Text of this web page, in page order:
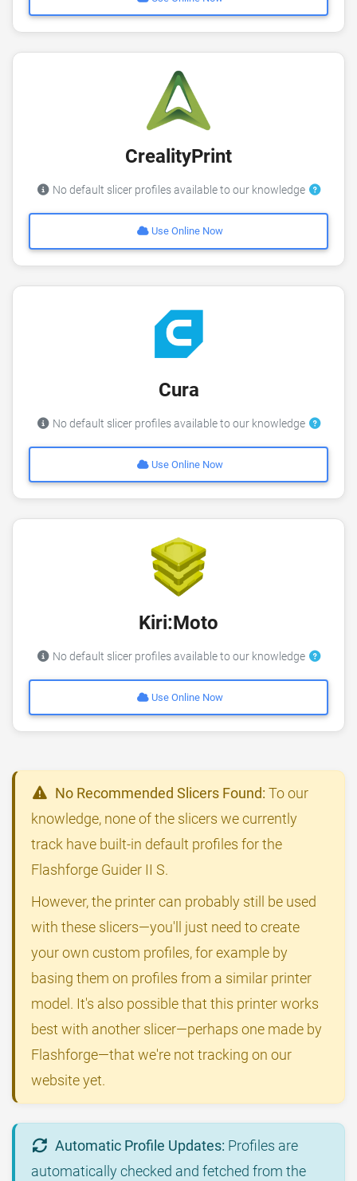
CrealityPrint
No default slicer profiles available to our knowledge
Use Online Now
Cura
No default slicer profiles available to our knowledge
Use Online Now
Kiri:Moto
No default slicer profiles available to our knowledge
Use Online Now
No Recommended Slicers Found: To our
knowledge, none of the slicers we currently
track have built-in default profiles for the
Flashforge Guider II S.
However, the printer can probably still be used
with these slicers—you'll just need to create
your own custom profiles, for example by
basing them on profiles from a similar printer
model. It's also possible that this printer works
best with another slicer—perhaps one made by
Flashforge—that we're not tracking on our
website yet.
Automatic Profile Updates: Profiles are
automatically checked and fetched from the